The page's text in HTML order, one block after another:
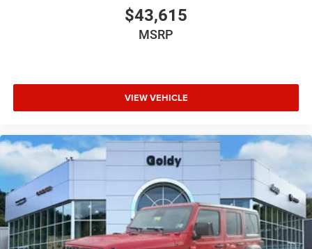
$43,615
MSRP
VIEW VEHICLE